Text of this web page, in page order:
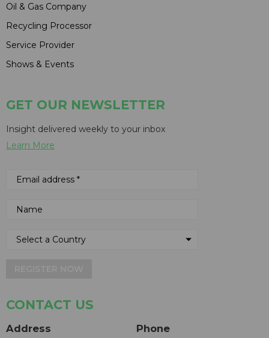
Oil & Gas Company
Recycling Processor
Service Provider
Shows & Events
GET OUR NEWSLETTER
Insight delivered weekly to your inbox
Learn More
CONTACT US
Address Phone